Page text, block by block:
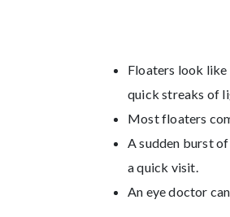
Floaters look like
quick streaks of
Most floaters
A sudden burst
a quick visit.
An eye doctor